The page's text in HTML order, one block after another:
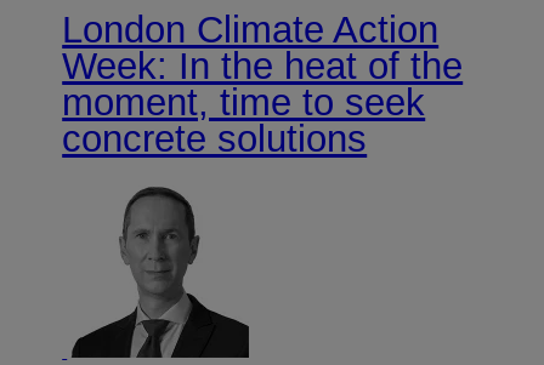
London Climate Action
Week: In the heat of the
moment, time to seek
concrete solutions